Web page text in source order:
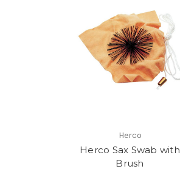
Herco
Herco Sax Swab with
Brush